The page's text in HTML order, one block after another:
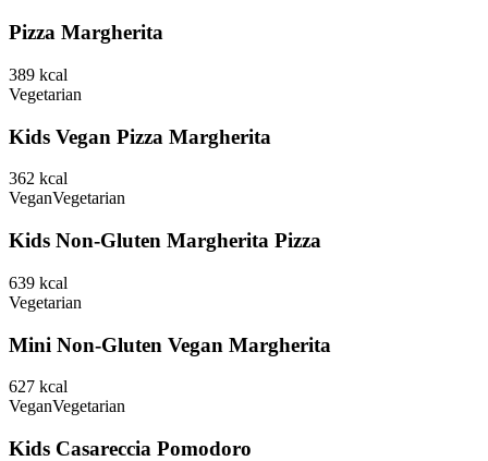
Pizza Margherita
389 kcal
Vegetarian
Kids Vegan Pizza Margherita
362 kcal
VeganVegetarian
Kids Non-Gluten Margherita Pizza
639 kcal
Vegetarian
Mini Non-Gluten Vegan Margherita
627 kcal
VeganVegetarian
Kids Casareccia Pomodoro